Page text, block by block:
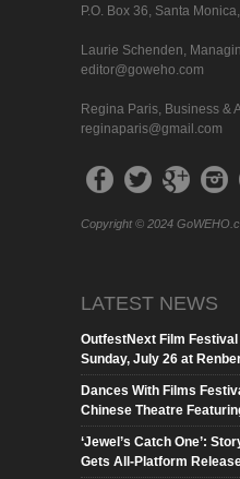
P.O. Box 36, Santa
Laurie Schenden,
editor@goweho.com
Regina Paris, Business &
reginaparis@gmail.com
Copyright © 2024
LATEST NEWS
OutfestNext Film
Sunday, July 26 at
Dances With Films
Chinese Theatre
‘Jewel’s Catch One’:
Gets All-Platform